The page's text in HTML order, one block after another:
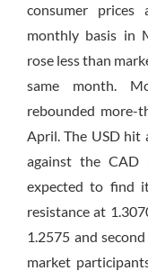
consumer prices
monthly basis in
rose less than
same month.
rebounded more-
April. The USD hit
against the
expected to find
resistance at
1.2575 and
market